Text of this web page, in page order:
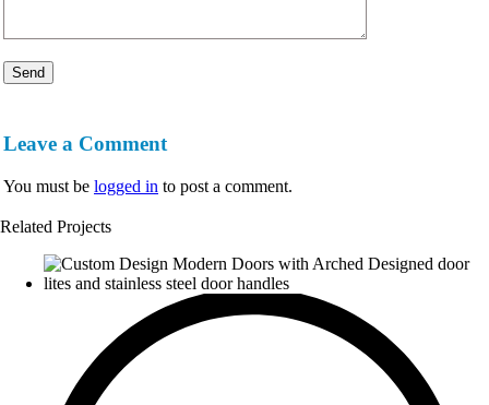
Leave a Comment
You must be logged in to post a comment.
Related Projects